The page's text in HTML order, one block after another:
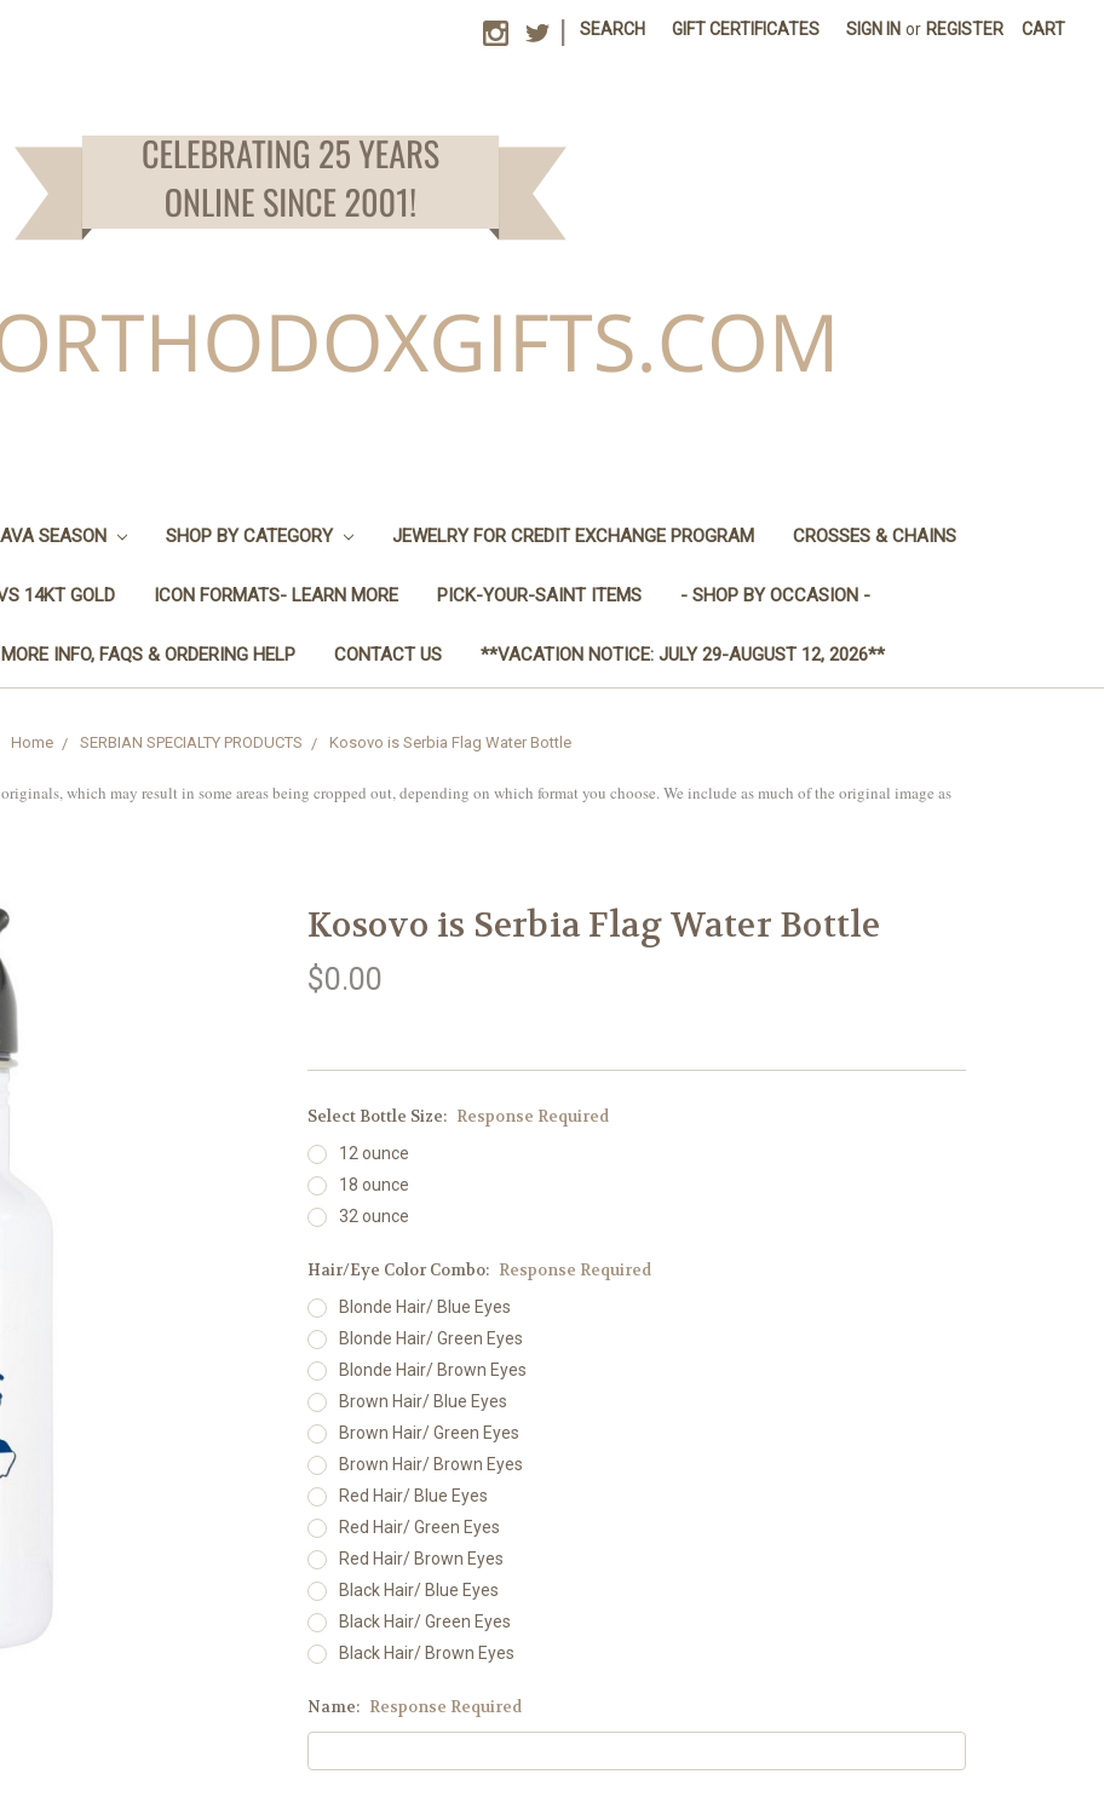
SEARCH GIFT CERTIFICATES SIGN IN or REGISTER CART
SEASON SHOP BY CATEGORY JEWELRY FOR CREDIT EXCHANGE PROGRAM CROSSES & CHAINS
14KT GOLD ICON FORMATS- LEARN MORE PICK-YOUR-SAINT ITEMS - SHOP BY OCCASION -
MORE INFO, FAQS & ORDERING HELP CONTACT US **VACATION NOTICE: JULY 29-AUGUST 12, 2026**
Home SERBIAN SPECIALTY PRODUCTS Kosovo is Serbia Flag Water Bottle
which may result in some areas being cropped out, depending on which format you choose. We include as much of the original image as
Kosovo is Serbia Flag Water Bottle
$0.00
Select Bottle Size: Response Required
12 ounce
18 ounce
32 ounce
Hair/Eye Color Combo: Response Required
Blonde Hair/ Blue Eyes
Blonde Hair/ Green Eyes
Blonde Hair/ Brown Eyes
Brown Hair/ Blue Eyes
Brown Hair/ Green Eyes
Brown Hair/ Brown Eyes
Red Hair/ Blue Eyes
Red Hair/ Green Eyes
Red Hair/ Brown Eyes
Black Hair/ Blue Eyes
Black Hair/ Green Eyes
Black Hair/ Brown Eyes
Name: Response Required